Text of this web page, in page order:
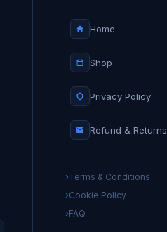
Home
Shop
Privacy Policy
Refund & Returns
Terms & Conditions
Cookie Policy
FAQ